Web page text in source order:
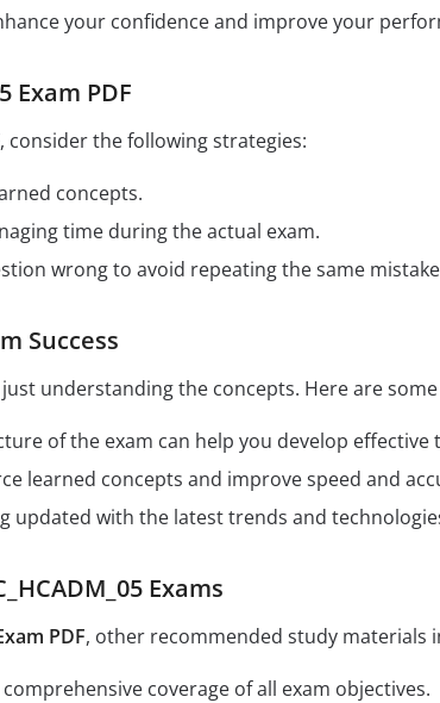
your confidence and improve your
Exam PDF
consider the following strategies:
concepts.
time during the actual exam.
wrong to avoid repeating the same
Success
understanding the concepts. Here are
of the exam can help you develop effective
learned concepts and improve speed and
updated with the latest trends and
Exams
PDF, other recommended study materials
coverage of all exam objectives.